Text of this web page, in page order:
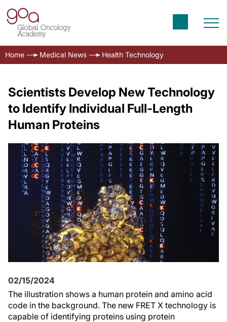
Home Medical News Health Technology
Scientists Develop New Technology
to Identify Individual Full-Length
Human Proteins
02/15/2024
The illustration shows a human protein and amino acid
code in the background. The new FRET X technology is
capable of identifying proteins using protein